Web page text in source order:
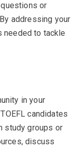
or
addressing your
needed to tackle
in your
candidates
study groups or
discuss